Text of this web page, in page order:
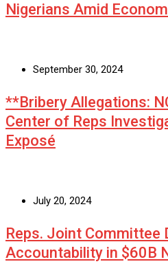
Nigerians Amid
September 30, 2024
**Bribery Allegations:
Center of Reps
Exposé
July 20, 2024
Reps. Joint Committee
Accountability in $60B